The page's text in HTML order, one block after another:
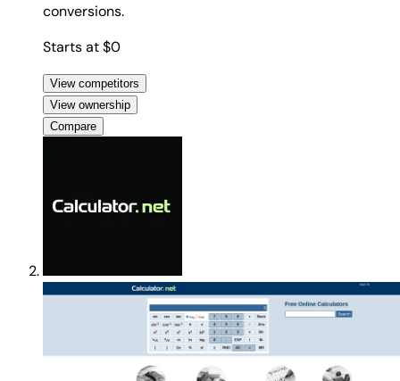
conversions.
Starts at $0
View competitors
View ownership
Compare